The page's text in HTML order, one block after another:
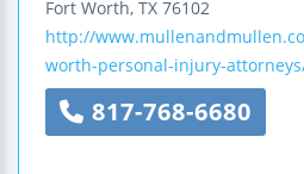
Fort Worth, TX 76102
http://
worth-personal-injury-
817-768-6680